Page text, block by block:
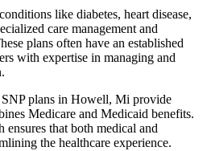
like diabetes, heart disease,
care management and
plans often have an established
with expertise in managing and
plans in Howell, Mi provide
Medicare and Medicaid benefits.
ensures that both medical and
the healthcare experience.